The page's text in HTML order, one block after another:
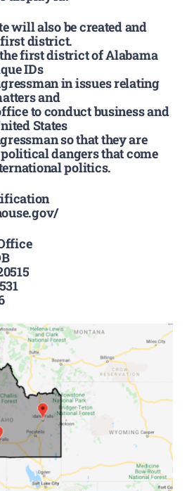
will also be created and
district.
first district of Alabama
IDs
in issues relating
and
to conduct business and
States
so that they are
dangers that come
politics.